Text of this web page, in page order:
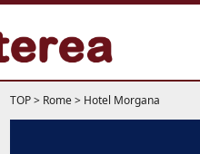
TOP> Rome> Hotel Morgana